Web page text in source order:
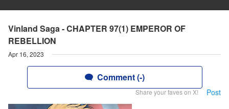
Vinland Saga - CHAPTER 97(1) EMPEROR OF
REBELLION
Apr 16, 2023
Comment (-)
Share your faves on X! Post